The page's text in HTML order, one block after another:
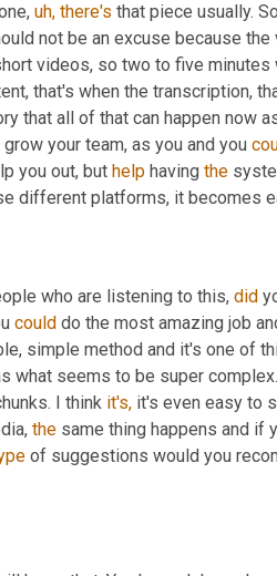
uh, there's that piece usually.
not be an excuse because
videos, so two to five minutes
that's when the transcription,
that all of that can happen now
your team, as you and you
you out, but help having the
different platforms, it becomes
who are listening to this, did
could do the most amazing job
simple method and it's one of
what seems to be super
I think it's, it's even easy to
the
of suggestions would you